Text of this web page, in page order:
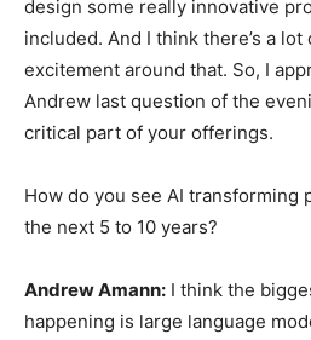
design some really innovative
included. And I think there’s a lot
excitement around that. So, I
Andrew last question of the
critical part of your offerings.
How do you see AI transforming
the next 5 to 10 years?
Andrew Amann: I think the
happening is large language